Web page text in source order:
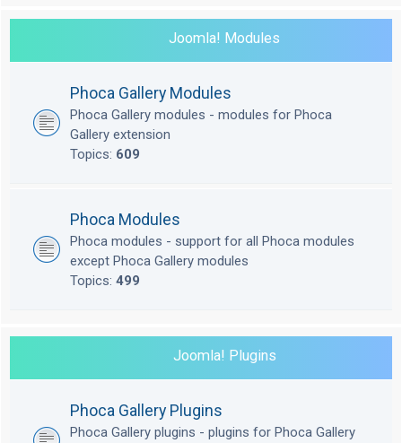
Joomla! Modules
Phoca Gallery Modules
Phoca Gallery modules - modules for Phoca
Gallery extension
Topics: 609
Phoca Modules
Phoca modules - support for all Phoca modules
except Phoca Gallery modules
Topics: 499
Joomla! Plugins
Phoca Gallery Plugins
Phoca Gallery plugins - plugins for Phoca Gallery